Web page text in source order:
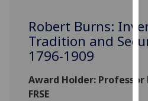
Robert Burns:
Tradition and
1796-1909
Award Holder:
FRSE